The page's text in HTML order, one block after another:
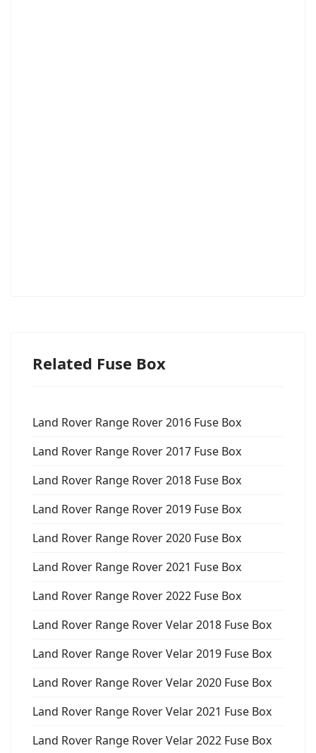
Related Fuse Box
Land Rover Range Rover 2016 Fuse Box
Land Rover Range Rover 2017 Fuse Box
Land Rover Range Rover 2018 Fuse Box
Land Rover Range Rover 2019 Fuse Box
Land Rover Range Rover 2020 Fuse Box
Land Rover Range Rover 2021 Fuse Box
Land Rover Range Rover 2022 Fuse Box
Land Rover Range Rover Velar 2018 Fuse Box
Land Rover Range Rover Velar 2019 Fuse Box
Land Rover Range Rover Velar 2020 Fuse Box
Land Rover Range Rover Velar 2021 Fuse Box
Land Rover Range Rover Velar 2022 Fuse Box